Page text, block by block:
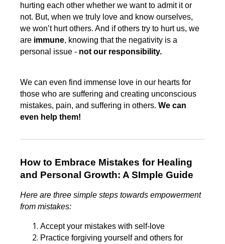
hurting each other whether we want to admit it or
not. But, when we truly love and know ourselves,
we won’t hurt others. And if others try to hurt us, we
are immune, knowing that the negativity is a
personal issue - not our responsibility.
We can even find immense love in our hearts for
those who are suffering and creating unconscious
mistakes, pain, and suffering in others. We can
even help them!
How to Embrace Mistakes for Healing
and Personal Growth: A SImple Guide
Here are three simple steps towards empowerment
from mistakes:
Accept your mistakes with self-love
Practice forgiving yourself and others for